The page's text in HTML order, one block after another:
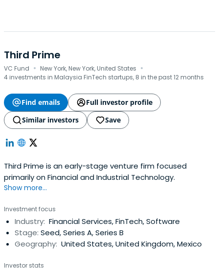
Third Prime
VC Fund · New York, New York, United States ·
4 investments in Malaysia FinTech startups, 8 in the past 12 months
Find emails
Full investor profile
Similar investors
Save
Third Prime is an early-stage venture firm focused
primarily on Financial and Industrial Technology.
Show more...
Investment focus
Industry: Financial Services, FinTech, Software
Stage: Seed, Series A, Series B
Geography: United States, United Kingdom, Mexico
Investor stats